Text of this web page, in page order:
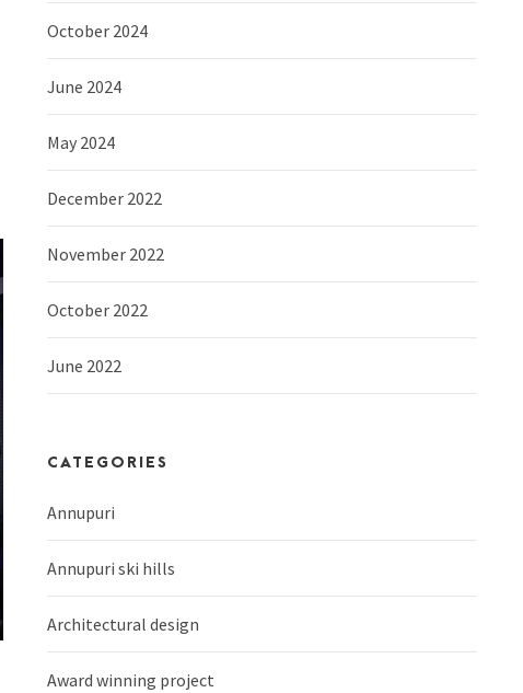
October 2024
June 2024
May 2024
December 2022
November 2022
October 2022
June 2022
CATEGORIES
Annupuri
Annupuri ski hills
Architectural design
Award winning project